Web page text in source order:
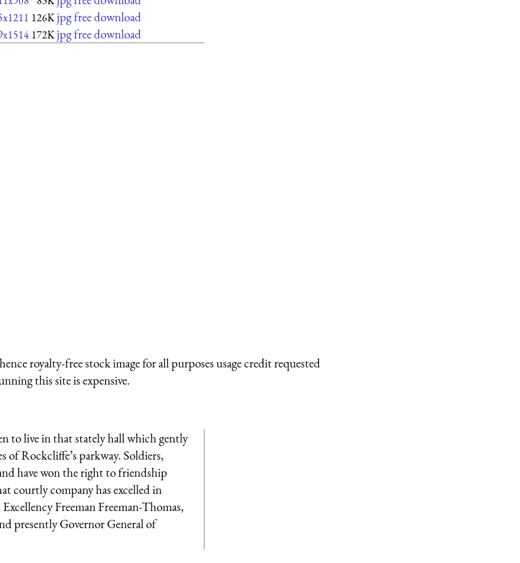
126K jpg free download
172K jpg free download
royalty-free stock image for all purposes usage credit requested
this site is expensive.
to live in that stately hall which gently
Rockcliffe’s parkway. Soldiers,
have won the right to friendship
courtly company has excelled in
Freeman Freeman-Thomas,
presently Governor General of